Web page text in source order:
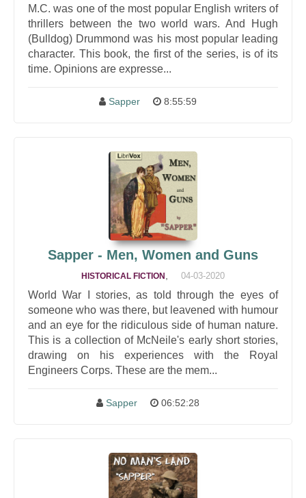
M.C. was one of the most popular English writers of
thrillers between the two world wars. And Hugh
(Bulldog) Drummond was his most popular leading
character. This book, the first of the series, is of its
time. Opinions are expresse...
Sapper 8:55:59
Sapper - Men, Women and Guns
HISTORICAL FICTION 04-03-2020
World War I stories, as told through the eyes of
someone who was there, but leavened with humour
and an eye for the ridiculous side of human nature.
This is a collection of McNeile's early short stories,
drawing on his experiences with the Royal
Engineers Corps. These are the mem...
Sapper 06:52:28